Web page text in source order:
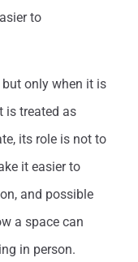
to
only when it is
is treated as
its role is not to
it easier to
and possible
a space can
in person.